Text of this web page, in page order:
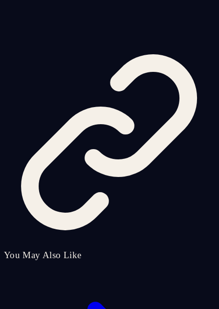
You May Also Like